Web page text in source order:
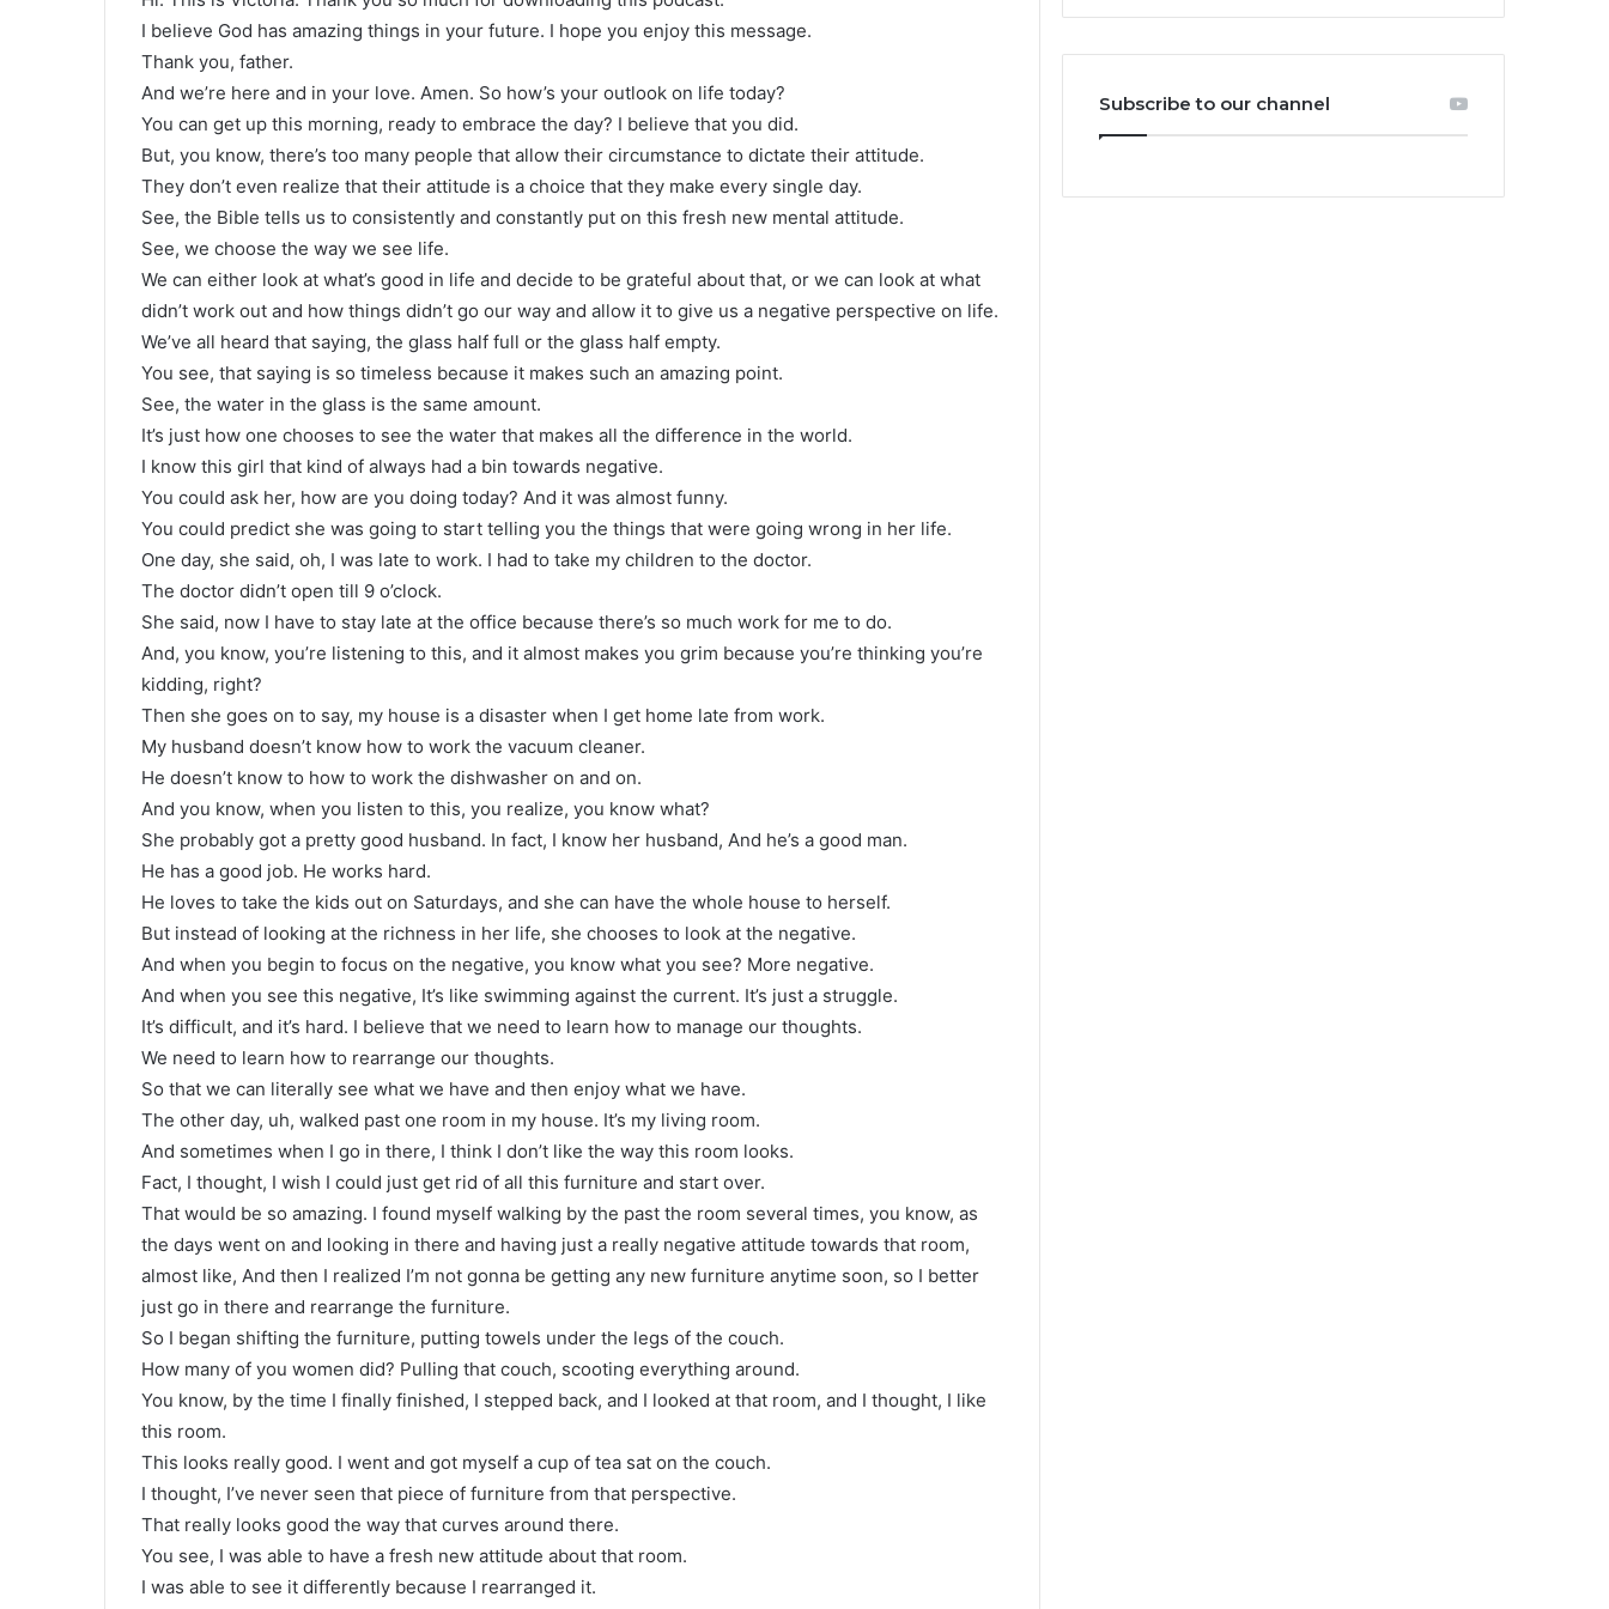
I believe God has amazing things in your future. I hope you enjoy this message.
Thank you, father.
And we’re here and in your love. Amen. So how’s your outlook on life today?
You can get up this morning, ready to embrace the day? I believe that you did.
But, you know, there’s too many people that allow their circumstance to dictate their attitude.
They don’t even realize that their attitude is a choice that they make every single day.
See, the Bible tells us to consistently and constantly put on this fresh new mental attitude.
See, we choose the way we see life.
We can either look at what’s good in life and decide to be grateful about that, or we can look at what
didn’t work out and how things didn’t go our way and allow it to give us a negative perspective on life.
We’ve all heard that saying, the glass half full or the glass half empty.
You see, that saying is so timeless because it makes such an amazing point.
See, the water in the glass is the same amount.
It’s just how one chooses to see the water that makes all the difference in the world.
I know this girl that kind of always had a bin towards negative.
You could ask her, how are you doing today? And it was almost funny.
You could predict she was going to start telling you the things that were going wrong in her life.
One day, she said, oh, I was late to work. I had to take my children to the doctor.
The doctor didn’t open till 9 o’clock.
She said, now I have to stay late at the office because there’s so much work for me to do.
And, you know, you’re listening to this, and it almost makes you grim because you’re thinking you’re
kidding, right?
Then she goes on to say, my house is a disaster when I get home late from work.
My husband doesn’t know how to work the vacuum cleaner.
He doesn’t know to how to work the dishwasher on and on.
And you know, when you listen to this, you realize, you know what?
She probably got a pretty good husband. In fact, I know her husband, And he’s a good man.
He has a good job. He works hard.
He loves to take the kids out on Saturdays, and she can have the whole house to herself.
But instead of looking at the richness in her life, she chooses to look at the negative.
And when you begin to focus on the negative, you know what you see? More negative.
And when you see this negative, It’s like swimming against the current. It’s just a struggle.
It’s difficult, and it’s hard. I believe that we need to learn how to manage our thoughts.
We need to learn how to rearrange our thoughts.
So that we can literally see what we have and then enjoy what we have.
The other day, uh, walked past one room in my house. It’s my living room.
And sometimes when I go in there, I think I don’t like the way this room looks.
Fact, I thought, I wish I could just get rid of all this furniture and start over.
That would be so amazing. I found myself walking by the past the room several times, you know, as
the days went on and looking in there and having just a really negative attitude towards that room,
almost like, And then I realized I’m not gonna be getting any new furniture anytime soon, so I better
just go in there and rearrange the furniture.
So I began shifting the furniture, putting towels under the legs of the couch.
How many of you women did? Pulling that couch, scooting everything around.
You know, by the time I finally finished, I stepped back, and I looked at that room, and I thought, I like
this room.
This looks really good. I went and got myself a cup of tea sat on the couch.
I thought, I’ve never seen that piece of furniture from that perspective.
That really looks good the way that curves around there.
You see, I was able to have a fresh new attitude about that room.
I was able to see it differently because I rearranged it.
Subscribe to our channel